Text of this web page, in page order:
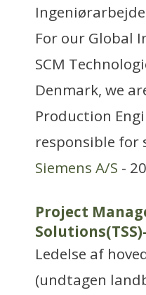
For our Global
SCM
Denmark, we
Production
responsible for
Siemens A/S -
Project
Ledelse af
(undtagen